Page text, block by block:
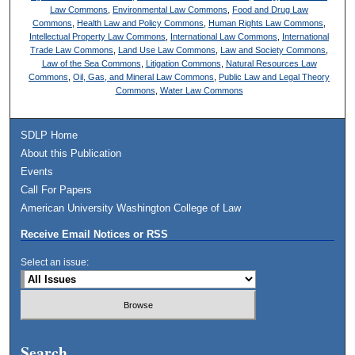
Law Commons ,Environmental Law Commons ,Food and Drug Law
Commons ,Health Law and Policy Commons ,Human Rights Law Commons
Intellectual Property Law Commons
International Law Commons
International
Trade Law Commons ,Land Use Law Commons ,Law and Society Commons
Law of the Sea Commons Litigation Commons Natural Resources Law
Commons ,Oil, Gas, and Mineral Law Commons ,Public Law and Legal Theory
Commons Water Law Commons
SDLP Home
About this Publication
Events
Call For Papers
American University Washington College of Law
Receive Email Notices or RSS
Select an issue: